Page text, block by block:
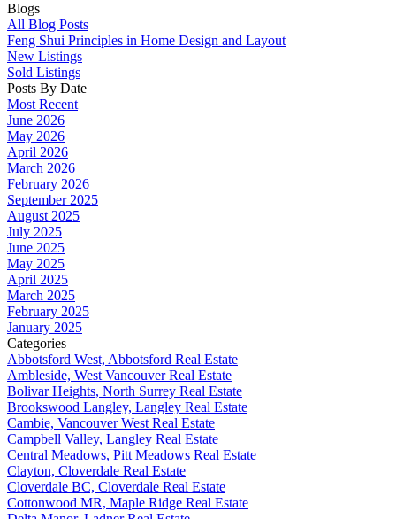
Blogs
All Blog Posts
Feng Shui Principles in Home Design and Layout
New Listings
Sold Listings
Posts By Date
Most Recent
June 2026
May 2026
April 2026
March 2026
February 2026
September 2025
August 2025
July 2025
June 2025
May 2025
April 2025
March 2025
February 2025
January 2025
Categories
Abbotsford West, Abbotsford Real Estate
Ambleside, West Vancouver Real Estate
Bolivar Heights, North Surrey Real Estate
Brookswood Langley, Langley Real Estate
Cambie, Vancouver West Real Estate
Campbell Valley, Langley Real Estate
Central Meadows, Pitt Meadows Real Estate
Clayton, Cloverdale Real Estate
Cloverdale BC, Cloverdale Real Estate
Cottonwood MR, Maple Ridge Real Estate